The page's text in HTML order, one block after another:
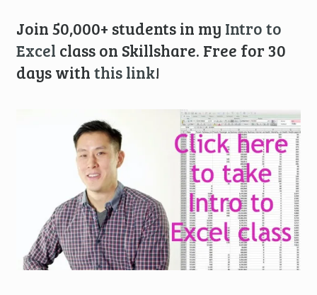
Join 50,000+ students in my Intro to
Excel class on Skillshare. Free for 30
days with this link!